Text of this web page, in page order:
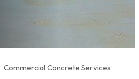
Commercial Concrete Services